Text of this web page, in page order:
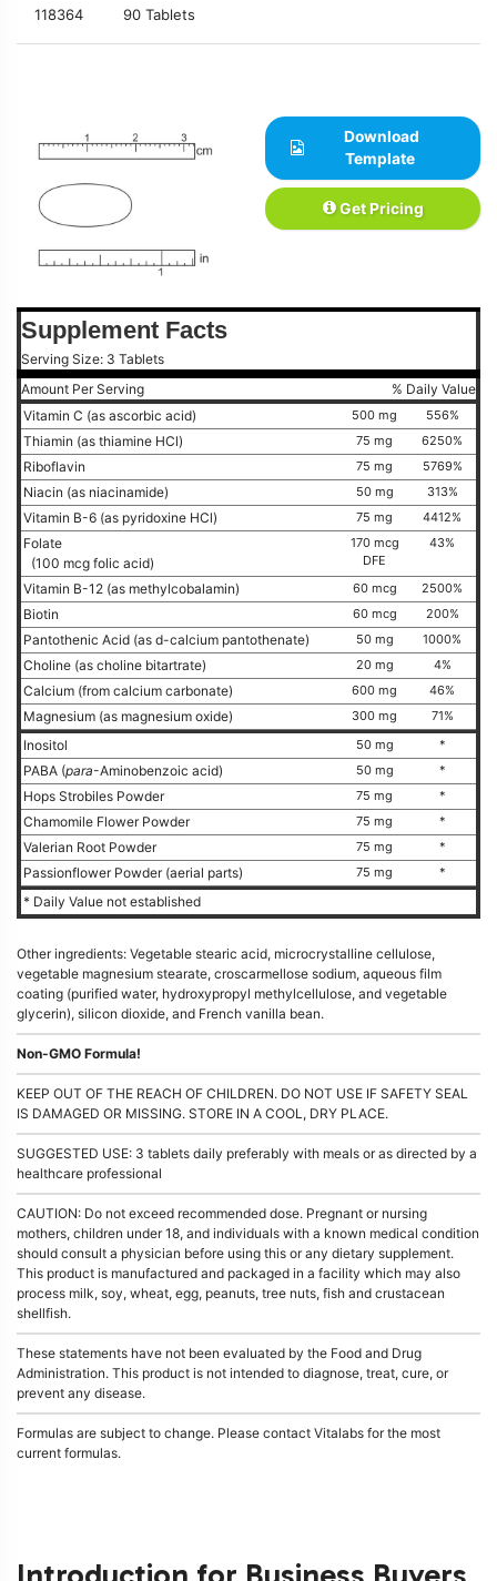
118364 90 Tablets
Download
Template
Get Pricing
Supplement Facts
Serving Size: 3 Tablets
Amount Per Serving
% Daily Value
Vitamin C (as ascorbic acid)
500 mg 556%
Thiamin (as thiamine HCl) 75 mg 6250%
Riboflavin 75 mg 5769%
Niacin (as niacinamide) 50 mg 313%
Vitamin B-6 (as pyridoxine HCl) 75 mg 4412%
Folate
(100 mcg folic acid)
170 mcg
DFE
43%
Vitamin B-12 (as methylcobalamin) 60 mcg 2500%
Biotin 60 mcg 200%
Pantothenic Acid (as d-calcium pantothenate) 50 mg 1000%
Choline (as choline bitartrate) 20 mg 4%
Calcium (from calcium carbonate) 600 mg 46%
Magnesium (as magnesium oxide) 300 mg 71%
Inositol 50 mg *
PABA (para-Aminobenzoic acid) 50 mg *
Hops Strobiles Powder 75 mg *
Chamomile Flower Powder 75 mg *
Valerian Root Powder 75 mg *
Passionflower Powder (aerial parts) 75 mg *
* Daily Value not established
Other ingredients: Vegetable stearic acid, microcrystalline cellulose,
vegetable magnesium stearate, croscarmellose sodium, aqueous film
coating (purified water, hydroxypropyl methylcellulose, and vegetable
glycerin), silicon dioxide, and French vanilla bean.
Non-GMO Formula!
KEEP OUT OF THE REACH OF CHILDREN. DO NOT USE IF SAFETY SEAL
IS DAMAGED OR MISSING. STORE IN A COOL, DRY PLACE.
SUGGESTED USE: 3 tablets daily preferably with meals or as directed by a
healthcare professional
CAUTION: Do not exceed recommended dose. Pregnant or nursing
mothers, children under 18, and individuals with a known medical condition
should consult a physician before using this or any dietary supplement.
This product is manufactured and packaged in a facility which may also
process milk, soy, wheat, egg, peanuts, tree nuts, fish and crustacean
shellfish.
These statements have not been evaluated by the Food and Drug
Administration. This product is not intended to diagnose, treat, cure, or
prevent any disease.
Formulas are subject to change. Please contact Vitalabs for the most
current formulas.